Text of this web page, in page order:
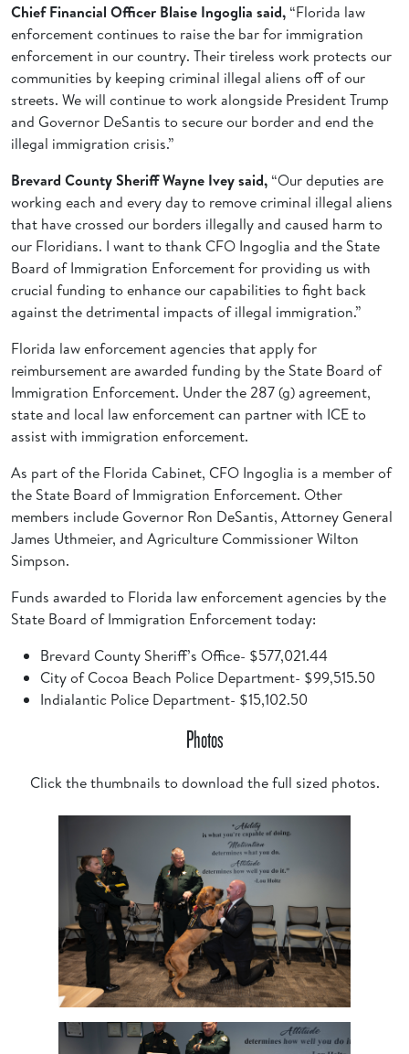
Chief Financial Officer Blaise Ingoglia said, “Florida law
enforcement continues to raise the bar for immigration
enforcement in our country. Their tireless work protects our
communities by keeping criminal illegal aliens off of our
streets. We will continue to work alongside President Trump
and Governor DeSantis to secure our border and end the
illegal immigration crisis.”
Brevard County Sheriff Wayne Ivey said, “Our deputies are
working each and every day to remove criminal illegal aliens
that have crossed our borders illegally and caused harm to
our Floridians. I want to thank CFO Ingoglia and the State
Board of Immigration Enforcement for providing us with
crucial funding to enhance our capabilities to fight back
against the detrimental impacts of illegal immigration.”
Florida law enforcement agencies that apply for
reimbursement are awarded funding by the State Board of
Immigration Enforcement. Under the 287 (g) agreement,
state and local law enforcement can partner with ICE to
assist with immigration enforcement.
As part of the Florida Cabinet, CFO Ingoglia is a member of
the State Board of Immigration Enforcement. Other
members include Governor Ron DeSantis, Attorney General
James Uthmeier, and Agriculture Commissioner Wilton
Simpson.
Funds awarded to Florida law enforcement agencies by the
State Board of Immigration Enforcement today:
Brevard County Sheriff’s Office- $577,021.44
City of Cocoa Beach Police Department- $99,515.50
Indialantic Police Department- $15,102.50
Photos
Click the thumbnails to download the full sized photos.